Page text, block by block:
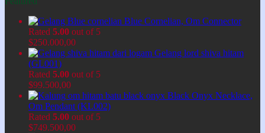
Blue Cornelian, Om Connector
Rated 5.00 out of 5
$250.000,00
Gelang lord shiva hitam
(GL001)
Rated 5.00 out of 5
$99.500,00
Black Onyx Necklace,
Om Pendant (KL002)
Rated 5.00 out of 5
$749.500,00